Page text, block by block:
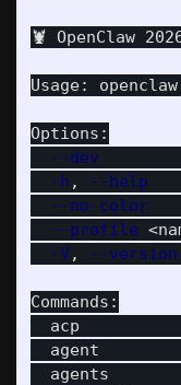
🦞 OpenClaw
Usage: openclaw
Options:
--dev
-h , --help
--no-color
--profile
-V, --version
Commands:
acp
agent
agents